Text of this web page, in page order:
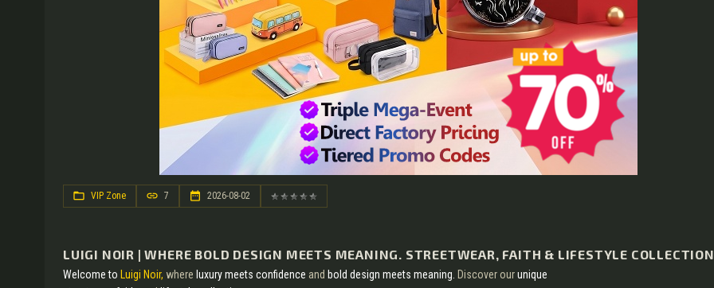
VIP Zone 7 2026-08-02
LUIGI NOIR | WHERE BOLD DESIGN MEETS MEANING. STREETWEAR, FAITH & LIFESTYLE
Welcome to Luigi Noir, where luxury meets confidence and bold design meets meaning. Discover ourunique